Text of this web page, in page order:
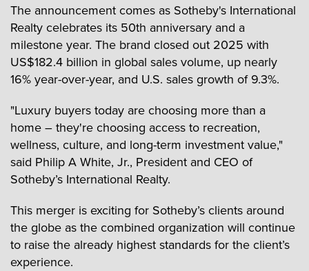
The announcement comes as Sotheby's International
Realty celebrates its 50th anniversary and a
milestone year. The brand closed out 2025 with
US$182.4 billion in global sales volume, up nearly
16% year-over-year, and U.S. sales growth of 9.3%.
"Luxury buyers today are choosing more than a
home – they're choosing access to recreation,
wellness, culture, and long-term investment value,"
said Philip A White, Jr., President and CEO of
Sotheby’s International Realty.
This merger is exciting for Sotheby’s clients around
the globe as the combined organization will continue
to raise the already highest standards for the client’s
experience.